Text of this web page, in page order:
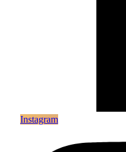
Instagram